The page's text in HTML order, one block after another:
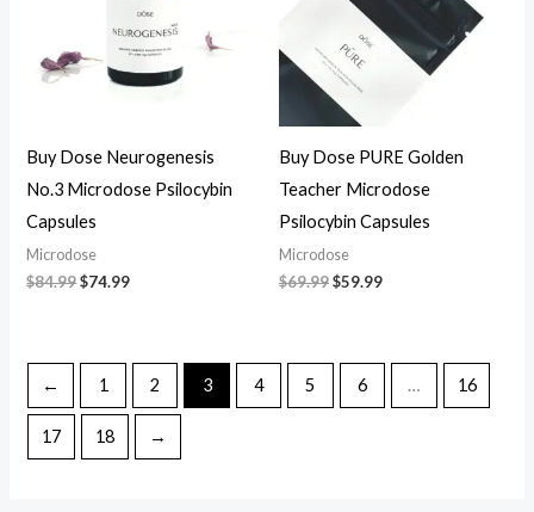
Buy Dose Neurogenesis
No.3 Microdose Psilocybin
Capsules
Microdose
$84.99$74.99
Buy Dose PURE Golden
Teacher Microdose
Psilocybin Capsules
Microdose
$69.99$59.99
← 1 2 3 4 5 6 … 16
17 18 →